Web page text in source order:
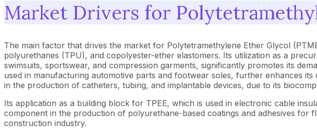
Market Drivers for
The main factor that drives the market for Polytetramethylene Ether Glycol
polyurethanes (TPU), and copolyester-ether elastomers. Its utilization as a
swimsuits, sportswear, and compression garments, significantly promotes its
used in manufacturing automotive parts and footwear soles, further enhances
in the production of catheters, tubing, and implantable devices, due to its
Its application as a building block for TPEE, which is used in electronic cable
component in the production of polyurethane-based coatings and adhesives
construction industry.